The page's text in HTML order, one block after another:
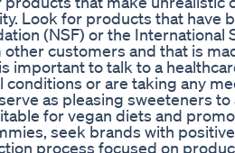
Look for products that
(NSF) or the
customers and that is
important to talk to a
or are taking any
as pleasing sweeteners
for vegan diets and
seek brands with
process focused on